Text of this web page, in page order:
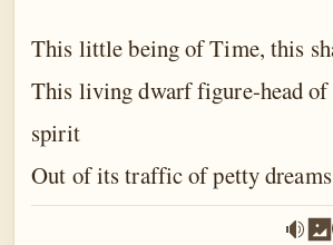
This little being of Time, this
This living dwarf figure-head of
spirit
Out of its traffic of petty